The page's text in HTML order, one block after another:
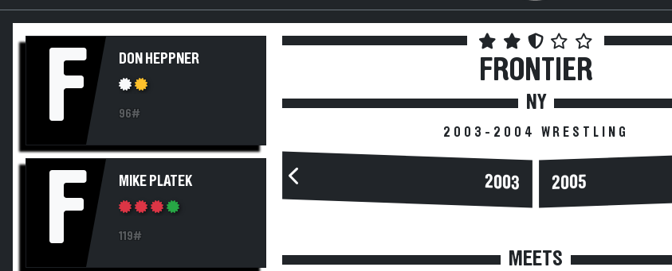
F DON HEPPNER
96#
F MIKE PLATEK
119#
FRONTIER
NY
2003-2004 WRESTLING
2003 2005
MEETS